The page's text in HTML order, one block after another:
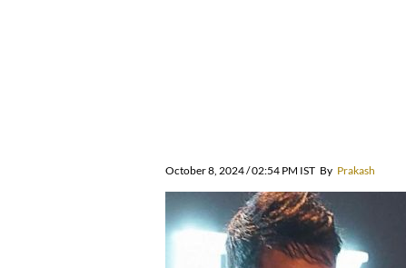
October 8, 2024 / 02:54 PM IST By Prakash